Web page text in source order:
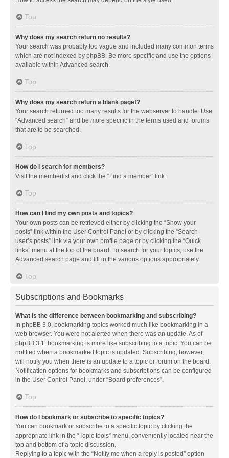
Top
Why does my search return no results?
Your search was probably too vague and included many common terms
which are not indexed by phpBB. Be more specific and use the options
available within Advanced search.
Top
Why does my search return a blank page!?
Your search returned too many results for the webserver to handle. Use
“Advanced search” and be more specific in the terms used and forums
that are to be searched.
Top
How do I search for members?
Visit the memberlist and click the “Find a member” link.
Top
How can I find my own posts and topics?
Your own posts can be retrieved either by clicking the “Show your
posts” link within the User Control Panel or by clicking the “Search
user’s posts” link via your own profile page or by clicking the “Quick
links” menu at the top of the board. To search for your topics, use the
Advanced search page and fill in the various options appropriately.
Top
Subscriptions and Bookmarks
What is the difference between bookmarking and subscribing?
In phpBB 3.0, bookmarking topics worked much like bookmarking in a
web browser. You were not alerted when there was an update. As of
phpBB 3.1, bookmarking is more like subscribing to a topic. You can be
notified when a bookmarked topic is updated. Subscribing, however,
will notify you when there is an update to a topic or forum on the board.
Notification options for bookmarks and subscriptions can be configured
in the User Control Panel, under “Board preferences”.
Top
How do I bookmark or subscribe to specific topics?
You can bookmark or subscribe to a specific topic by clicking the
appropriate link in the “Topic tools” menu, conveniently located near the
top and bottom of a topic discussion.
Replying to a topic with the “Notify me when a reply is posted” option